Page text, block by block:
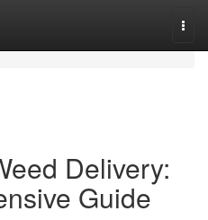
Delivery:
Guide